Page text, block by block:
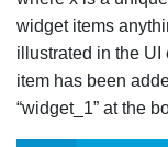
widget items
illustrated in the UI
item has been
“widget_1” at the